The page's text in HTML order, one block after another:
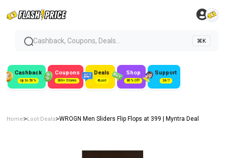
Cashback, Coupons, Deals... ⌘K
Cashback
Up to 50%
Coupons
300+ Stores
Deals
#Loot
Shop
80% Off
Support
24/7
Home>Loot Deals>WROGN Men Sliders Flip Flops at ₹399 | Myntra Deal